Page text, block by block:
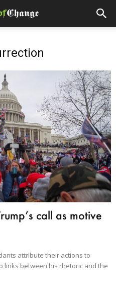
call as motive
attribute their actions to
links between his rhetoric and the